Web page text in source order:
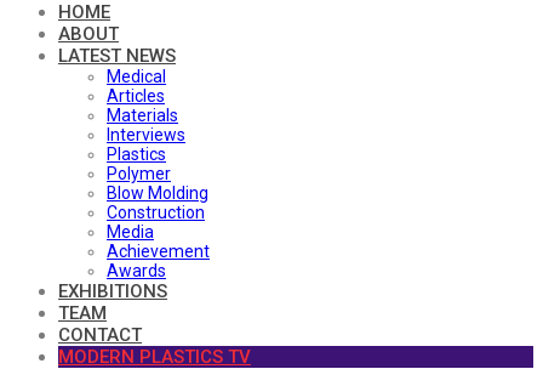
HOME
ABOUT
LATEST NEWS
Medical
Articles
Materials
Interviews
Plastics
Polymer
Blow Molding
Construction
Media
Achievement
Awards
EXHIBITIONS
TEAM
CONTACT
MODERN PLASTICS TV